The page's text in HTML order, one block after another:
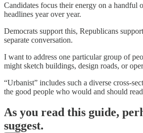
Candidates focus their energy on a handful
headlines year over year.
Democrats support this, Republicans
separate conversation.
I want to address one particular group of
might sketch buildings, design roads, or
“Urbanist” includes such a diverse cross-
the good people who would and should read
As you read this guide,
suggest.